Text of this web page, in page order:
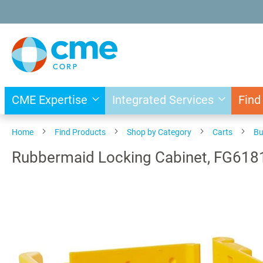
to
Content
CME Expertise Integrated Services
Home Find Products Shop by Category Carts
Rubbermaid Locking Cabinet,
the